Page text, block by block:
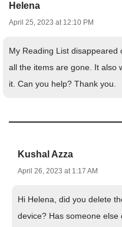
Helena
April 25, 2023 at 12:10 PM
My Reading List disappeared
all the items are gone. It also
it. Can you help? Thank you.
Kushal Azza
April 26, 2023 at 1:17 AM
Hi Helena, did you delete
device? Has someone